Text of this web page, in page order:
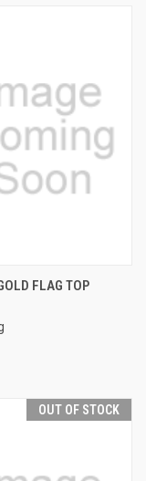
FLAG TOP
OUT OF STOCK